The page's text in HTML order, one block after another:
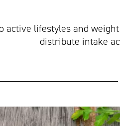
active lifestyles and
distribute intake